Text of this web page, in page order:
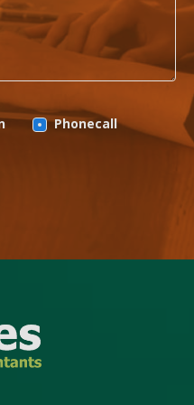
Phonecall